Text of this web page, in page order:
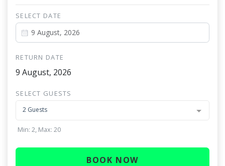
SELECT DATE
RETURN DATE
9 August, 2026
SELECT GUESTS
2 Guests
Min: 2, Max: 20
BOOK NOW